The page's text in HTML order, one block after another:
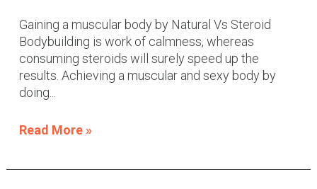
Gaining a muscular body by Natural Vs Steroid
Bodybuilding is work of calmness, whereas
consuming steroids will surely speed up the
results. Achieving a muscular and sexy body by
doing...
Read More »